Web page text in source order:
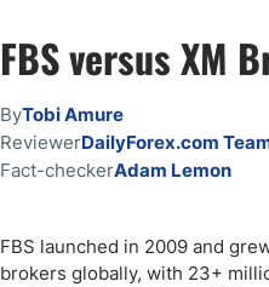
DF Premium
FBS versus XM
ByTobi Amure
ReviewerDailyForex.com
Fact-checkerAdam Lemon
FBS launched in 2009 and
brokers globally, with 23+